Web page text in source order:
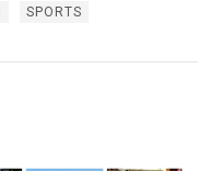
SPORTS